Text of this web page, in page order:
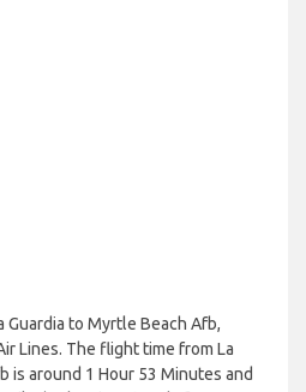
to Myrtle Beach Afb,
Lines. The flight time from La
is around 1 Hour 53 Minutes and